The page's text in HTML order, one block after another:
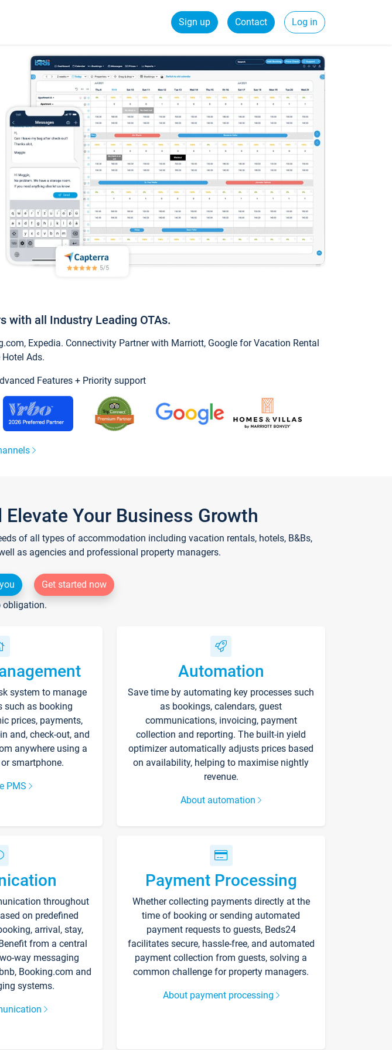
Sign up Contact Log in
with all Industry Leading OTAs.
Expedia. Connectivity Partner with Marriott, Google for Vacation Rental
Ads.
Features + Priority support
Your Business Growth
of all types of accommodation including vacation rentals, hotels, B&Bs,
as agencies and professional property managers.
Get started now
obligation.
system to manage
such as booking
prices, payments,
and, check-out, and
anywhere using a
smartphone.
PMS
Automation
Save time by automating key processes such
as bookings, calendars, guest
communications, invoicing, payment
collection and reporting. The built-in yield
optimizer automatically adjusts prices based
on availability, helping to maximise nightly
revenue.
About automation
throughout
on predefined
arrival, stay,
from a central
way messaging
Booking.com and
systems.
Payment Processing
Whether collecting payments directly at the
time of booking or sending automated
payment requests to guests, Beds24
facilitates secure, hassle-free, and automated
payment collection from guests, solving a
common challenge for property managers.
About payment processing